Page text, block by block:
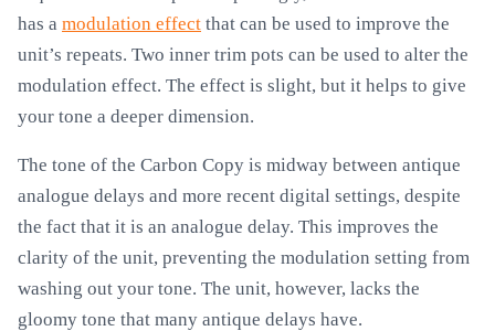
has a modulation effect that can be used to improve the
unit’s repeats. Two inner trim pots can be used to alter the
modulation effect. The effect is slight, but it helps to give
your tone a deeper dimension.
The tone of the Carbon Copy is midway between antique
analogue delays and more recent digital settings, despite
the fact that it is an analogue delay. This improves the
clarity of the unit, preventing the modulation setting from
washing out your tone. The unit, however, lacks the
gloomy tone that many antique delays have.